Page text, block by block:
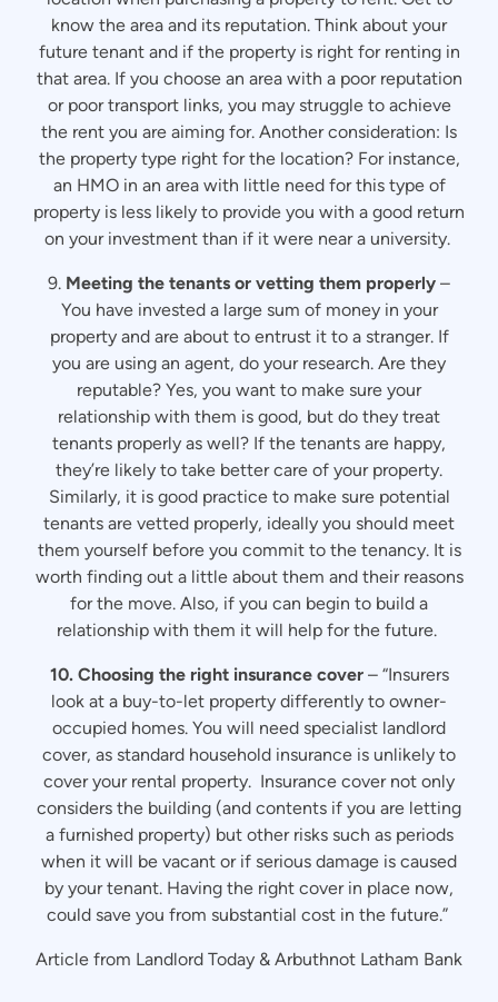
know the area and its reputation. Think about your
future tenant and if the property is right for renting in
that area. If you choose an area with a poor reputation
or poor transport links, you may struggle to achieve
the rent you are aiming for. Another consideration: Is
the property type right for the location? For instance,
an HMO in an area with little need for this type of
property is less likely to provide you with a good return
on your investment than if it were near a university.
9. Meeting the tenants or vetting them properly –
You have invested a large sum of money in your
property and are about to entrust it to a stranger. If
you are using an agent, do your research. Are they
reputable? Yes, you want to make sure your
relationship with them is good, but do they treat
tenants properly as well? If the tenants are happy,
they’re likely to take better care of your property.
Similarly, it is good practice to make sure potential
tenants are vetted properly, ideally you should meet
them yourself before you commit to the tenancy. It is
worth finding out a little about them and their reasons
for the move. Also, if you can begin to build a
relationship with them it will help for the future.
10. Choosing the right insurance cover– “Insurers
look at a buy-to-let property differently to owner-
occupied homes. You will need specialist landlord
cover, as standard household insurance is unlikely to
cover your rental property. Insurance cover not only
considers the building (and contents if you are letting
a furnished property) but other risks such as periods
when it will be vacant or if serious damage is caused
by your tenant. Having the right cover in place now,
could save you from substantial cost in the future.”
Article from Landlord Today & Arbuthnot Latham Bank